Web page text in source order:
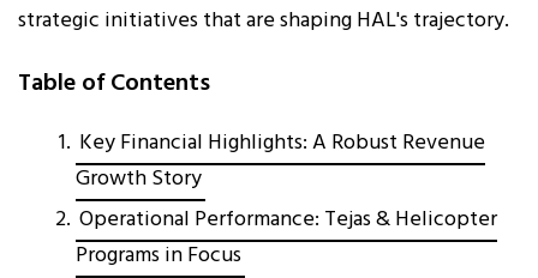
strategic initiatives that are shaping HAL's trajectory.
Table of Contents
Key Financial Highlights: A Robust Revenue
Growth Story
Operational Performance: Tejas & Helicopter
Programs in Focus